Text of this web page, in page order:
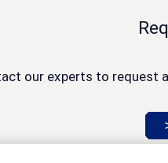
our experts to request